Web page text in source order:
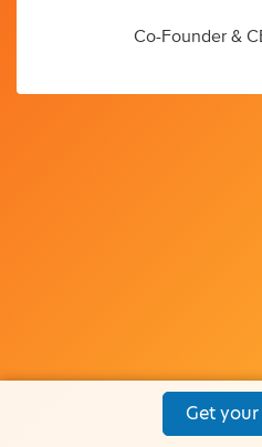
Co-Founder &
Get